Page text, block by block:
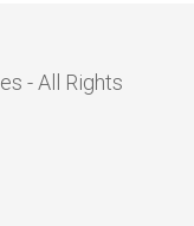
- All Rights